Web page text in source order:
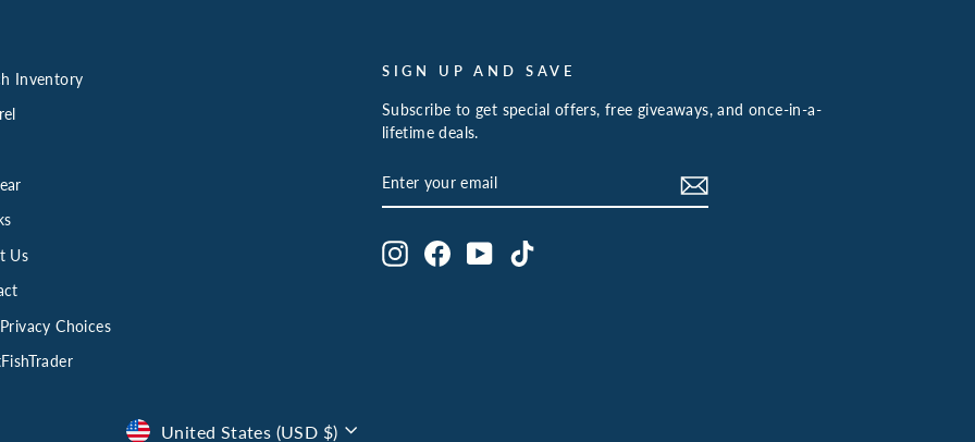
Inventory
Us
Choices
SIGN UP AND SAVE
Subscribe to get special offers, free giveaways, and once-in-a-
lifetime deals.
YOUR
EMAIL
InstagramFacebookYouTubeTikTok
Currency
United States (USD $)